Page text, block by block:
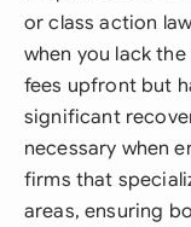
or class action
when you lack
fees upfront but
significant
necessary when
firms that
areas, ensuring